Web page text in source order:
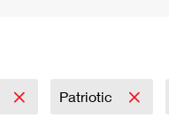
Patriotic